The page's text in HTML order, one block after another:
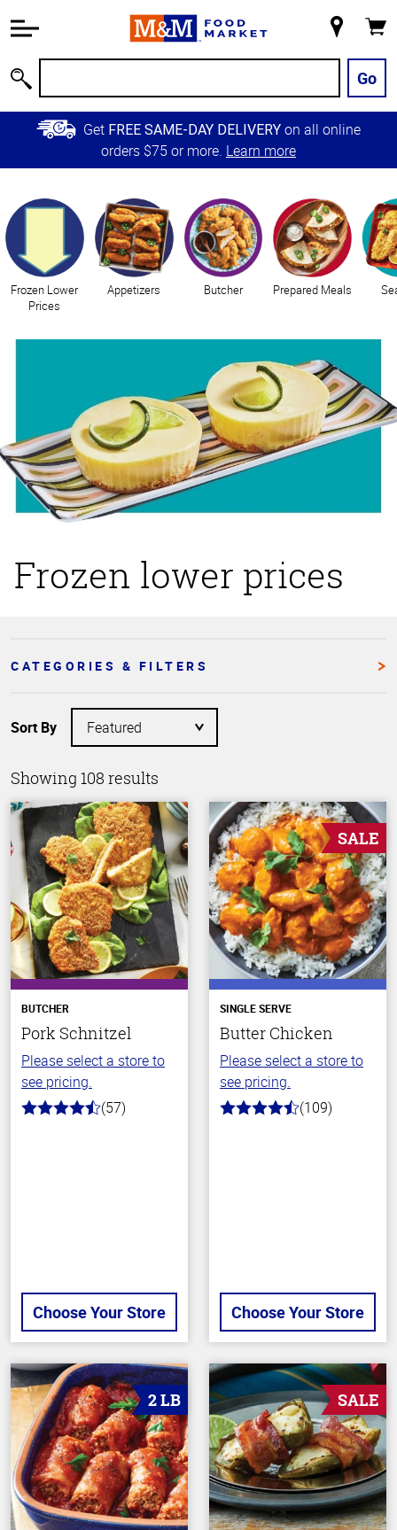
Information
Main
Content
Skip to
Primary
Store
Go
Get FREE SAME-DAY DELIVERY on all online
orders $75 or more. Learn more
Categories
Frozen Lower
Prices
Appetizers Butcher Prepared Meals
Frozen lower prices
CATEGORIES & FILTERS
Showing 108 results
Sort By
BUTCHER
Pork Schnitzel
Please select a store to
see pricing.
4.5
(57)
Choose Your Store
SALE
SINGLE SERVE
Butter Chicken
Please select a store to
see pricing.
4.3
(109)
Choose Your Store
2 LB SALE